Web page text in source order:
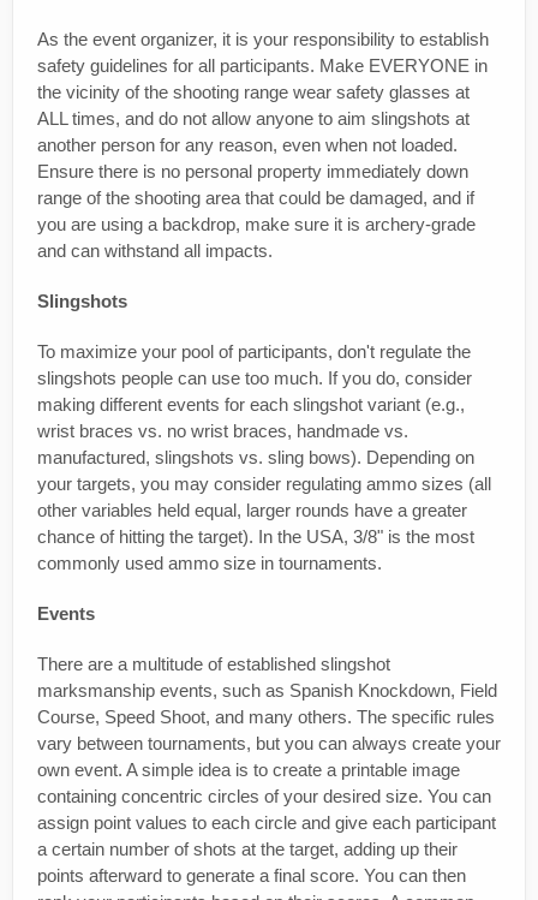
As the event organizer, it is your responsibility to establish
safety guidelines for all participants. Make EVERYONE in
the vicinity of the shooting range wear safety glasses at
ALL times, and do not allow anyone to aim slingshots at
another person for any reason, even when not loaded.
Ensure there is no personal property immediately down
range of the shooting area that could be damaged, and if
you are using a backdrop, make sure it is archery-grade
and can withstand all impacts.
Slingshots
To maximize your pool of participants, don't regulate the
slingshots people can use too much. If you do, consider
making different events for each slingshot variant (e.g.,
wrist braces vs. no wrist braces, handmade vs.
manufactured, slingshots vs. sling bows). Depending on
your targets, you may consider regulating ammo sizes (all
other variables held equal, larger rounds have a greater
chance of hitting the target). In the USA, 3/8" is the most
commonly used ammo size in tournaments.
Events
There are a multitude of established slingshot
marksmanship events, such as Spanish Knockdown, Field
Course, Speed Shoot, and many others. The specific rules
vary between tournaments, but you can always create your
own event. A simple idea is to create a printable image
containing concentric circles of your desired size. You can
assign point values to each circle and give each participant
a certain number of shots at the target, adding up their
points afterward to generate a final score. You can then